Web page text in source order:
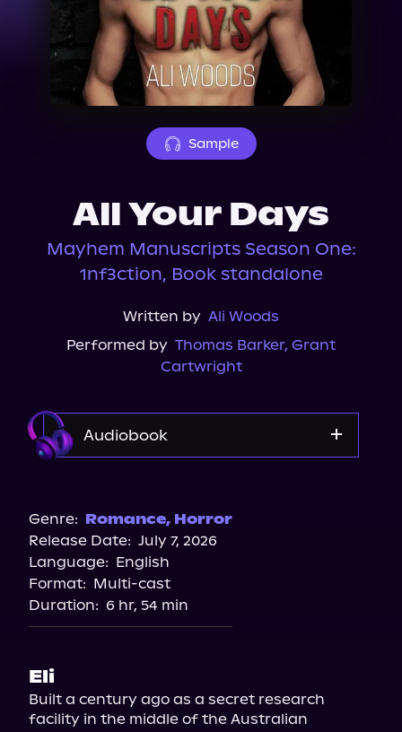
Events
About Us
Sample
All Your Days
Mayhem Manuscripts Season One:
1nf3ction, Book standalone
Written by Ali Woods
Performed by Thomas Barker, Grant
Cartwright
Audiobook
Genre: Romance, Horror
Release Date: July 7, 2026
Language: English
Format: Multi-cast
Duration: 6 hr, 54 min
Eli
Built a century ago as a secret research
facility in the middle of the Australian